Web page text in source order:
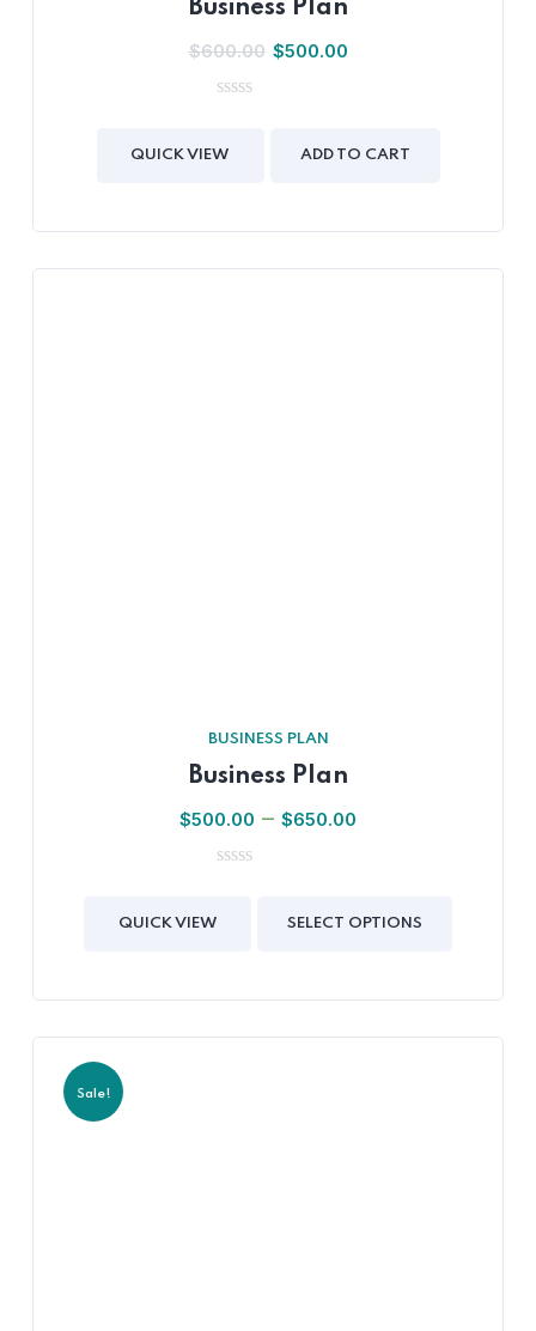
Business Plan
$600.00 $500.00
of
QUICK VIEW ADD TO CART
BUSINESS PLAN
Business Plan
$500.00 – $650.00
of
QUICK VIEW SELECT OPTIONS
Sale!